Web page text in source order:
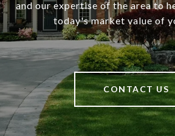
and our expertise of the area to
today's market value of
CONTACT US